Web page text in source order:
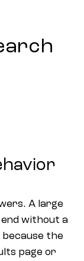
A large
without a
because the
page or